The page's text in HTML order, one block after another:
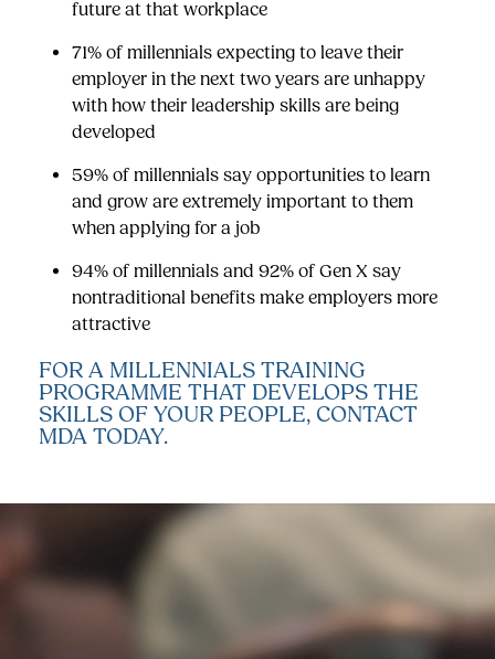
future at that workplace
71% of millennials expecting to leave their
employer in the next two years are unhappy
with how their leadership skills are being
developed
59% of millennials say opportunities to learn
and grow are extremely important to them
when applying for a job
94% of millennials and 92% of Gen X say
nontraditional benefits make employers more
attractive
FOR A MILLENNIALS TRAINING
PROGRAMME THAT DEVELOPS THE
SKILLS OF YOUR PEOPLE, CONTACT
MDA TODAY.